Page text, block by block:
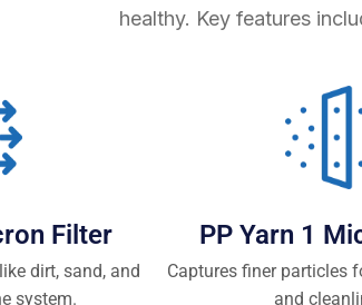
healthy. Key features
Filter
dirt, sand, and
system.
PP Yarn 1
Captures finer particles
and